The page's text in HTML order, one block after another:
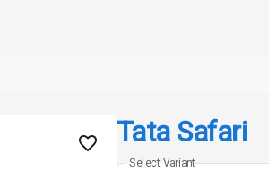
Tata Safari
Select Variant